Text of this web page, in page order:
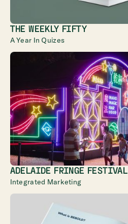
THE WEEKLY FIFTY
A Year In Quizes
ADELAIDE FRINGE FESTIVAL
Integrated Marketing